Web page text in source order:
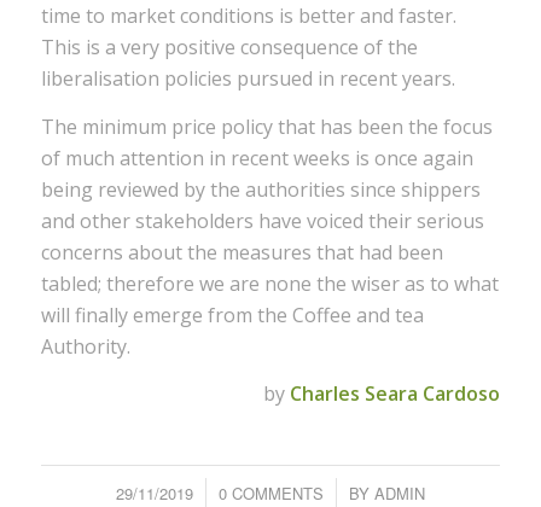
time to market conditions is better and faster.
This is a very positive consequence of the
liberalisation policies pursued in recent years.
The minimum price policy that has been the focus
of much attention in recent weeks is once again
being reviewed by the authorities since shippers
and other stakeholders have voiced their serious
concerns about the measures that had been
tabled; therefore we are none the wiser as to what
will finally emerge from the Coffee and tea
Authority.
by Charles Seara Cardoso
29/11/2019
/ 0 COMMENTS
/ BY ADMIN